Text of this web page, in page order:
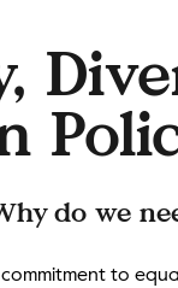
do we
commitment to